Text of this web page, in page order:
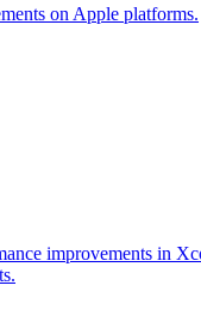
on Apple platforms.
improvements in